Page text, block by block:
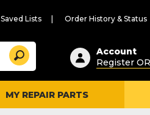
Saved Lists Order History & Status
Suggested
content
and
search
history
Search
Account
Register
MY REPAIR PARTS